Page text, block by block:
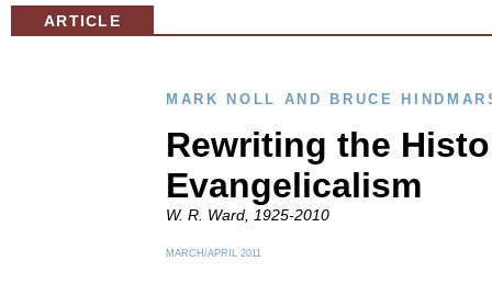
ARTICLE
MARK NOLL AND BRUCE
Rewriting the
Evangelicalism
W. R. Ward, 1925-2010
MARCH/APRIL 2011